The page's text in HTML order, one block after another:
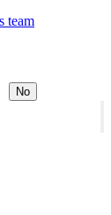
team
No